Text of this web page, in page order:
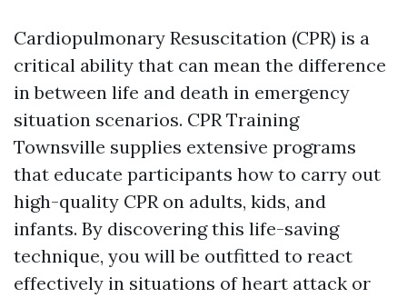
Cardiopulmonary Resuscitation (CPR) is a
critical ability that can mean the difference
in between life and death in emergency
situation scenarios. CPR Training
Townsville supplies extensive programs
that educate participants how to carry out
high-quality CPR on adults, kids, and
infants. By discovering this life-saving
technique, you will be outfitted to react
effectively in situations of heart attack or